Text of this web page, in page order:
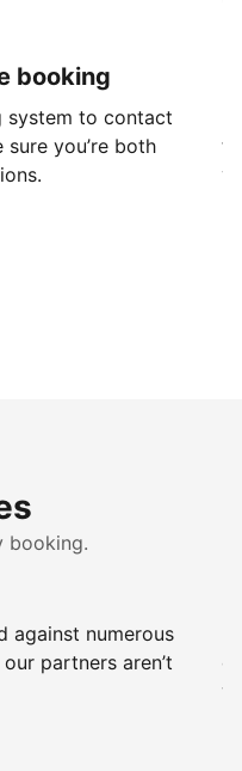
booking
system to contact
you’re both
booking.
against numerous
partners aren’t